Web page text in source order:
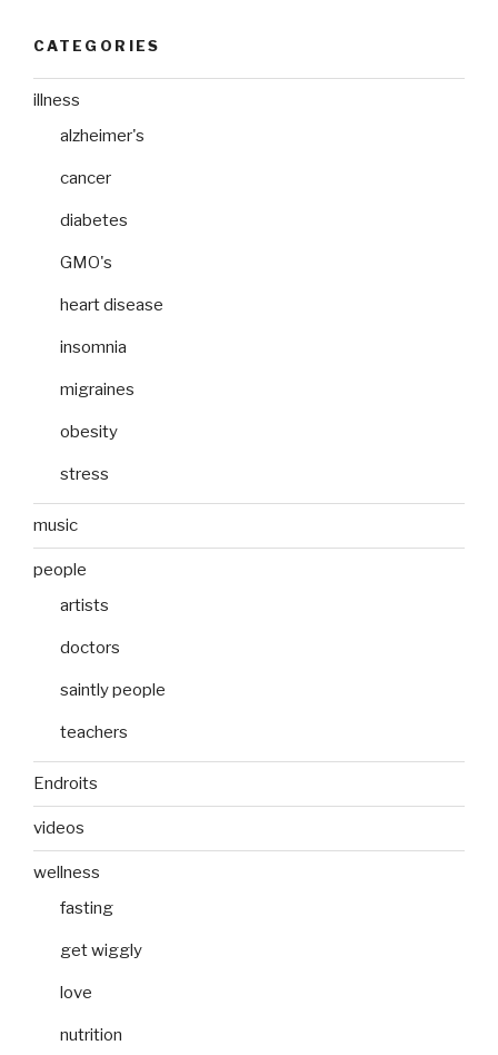
CATEGORIES
illness
alzheimer's
cancer
diabetes
GMO's
heart disease
insomnia
migraines
obesity
stress
music
people
artists
doctors
saintly people
teachers
Endroits
videos
wellness
fasting
get wiggly
love
nutrition